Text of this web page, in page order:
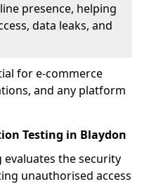
presence, helping
data leaks, and
for e-commerce
and any platform
Testing in Blaydon
the security
unauthorised access